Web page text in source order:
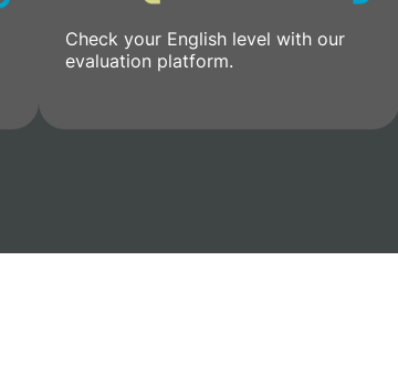
Check your English level with our
evaluation platform.